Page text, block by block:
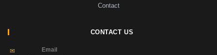
Contact
CONTACT US
✉ Email